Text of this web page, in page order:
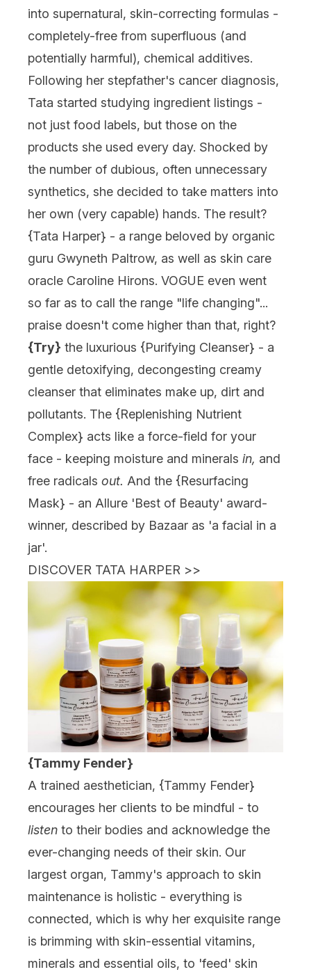
into supernatural, skin-correcting formulas -
completely-free from superfluous (and
potentially harmful), chemical additives.
Following her stepfather's cancer diagnosis,
Tata started studying ingredient listings -
not just food labels, but those on the
products she used every day. Shocked by
the number of dubious, often unnecessary
synthetics, she decided to take matters into
her own (very capable) hands. The result?
{Tata Harper} - a range beloved by organic
guru Gwyneth Paltrow, as well as skin care
oracle Caroline Hirons. VOGUE even went
so far as to call the range "life changing"...
praise doesn't come higher than that, right?
{Try} the luxurious {Purifying Cleanser} - a
gentle detoxifying, decongesting creamy
cleanser that eliminates make up, dirt and
pollutants. The {Replenishing Nutrient
Complex} acts like a force-field for your
face - keeping moisture and minerals in, and
free radicals out. And the {Resurfacing
Mask} - an Allure 'Best of Beauty' award-
winner, described by Bazaar as 'a facial in a
jar'.
DISCOVER TATA HARPER >>
{Tammy Fender}
A trained aesthetician, {Tammy Fender}
encourages her clients to be mindful - to
listen to their bodies and acknowledge the
ever-changing needs of their skin. Our
largest organ, Tammy's approach to skin
maintenance is holistic - everything is
connected, which is why her exquisite range
is brimming with skin-essential vitamins,
minerals and essential oils, to 'feed' skin